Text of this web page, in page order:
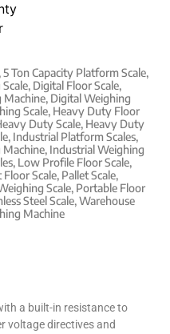
,5 Ton Capacity Platform Scale,
, Digital Floor Scale,
Machine, Digital Weighing
Scale, Heavy Duty Floor
Duty Scale, Heavy Duty
, Industrial Platform Scales,
Machine, Industrial Weighing
, Low Profile Floor Scale,
Floor Scale, Pallet Scale,
Scale, Portable Floor
Steel Scale,Warehouse
Machine
a built-in resistance to
voltage directives and